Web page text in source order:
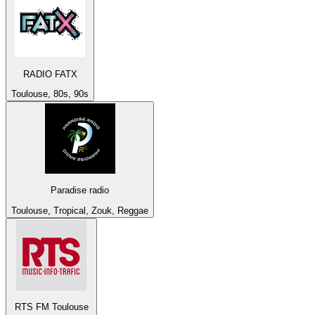
RADIO FATX
Toulouse, 80s, 90s
Paradise radio
Toulouse, Tropical, Zouk, Reggae
RTS FM Toulouse